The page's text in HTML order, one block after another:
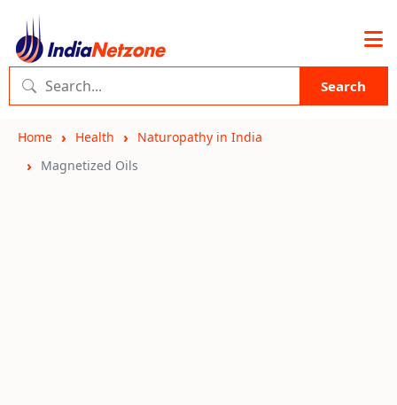
Search
Home Health
Naturopathy in India
Magnetized Oils